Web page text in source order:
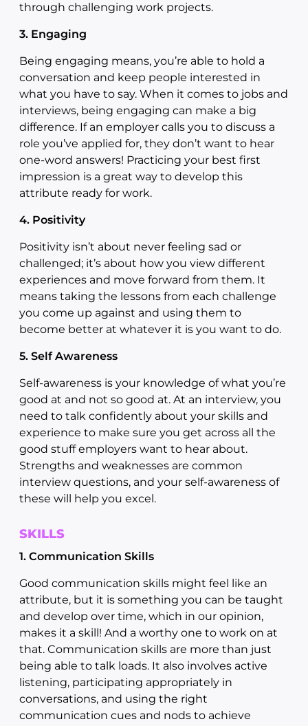
through challenging work projects.
3. Engaging
Being engaging means, you’re able to hold a
conversation and keep people interested in
what you have to say. When it comes to jobs and
interviews, being engaging can make a big
difference. If an employer calls you to discuss a
role you’ve applied for, they don’t want to hear
one-word answers! Practicing your best first
impression is a great way to develop this
attribute ready for work.
4. Positivity
Positivity isn’t about never feeling sad or
challenged; it’s about how you view different
experiences and move forward from them. It
means taking the lessons from each challenge
you come up against and using them to
become better at whatever it is you want to do.
5. Self Awareness
Self-awareness is your knowledge of what you’re
good at and not so good at. At an interview, you
need to talk confidently about your skills and
experience to make sure you get across all the
good stuff employers want to hear about.
Strengths and weaknesses are common
interview questions, and your self-awareness of
these will help you excel.
SKILLS
1. Communication Skills
Good communication skills might feel like an
attribute, but it is something you can be taught
and develop over time, which in our opinion,
makes it a skill! And a worthy one to work on at
that. Communication skills are more than just
being able to talk loads. It also involves active
listening, participating appropriately in
conversations, and using the right
communication cues and nods to achieve